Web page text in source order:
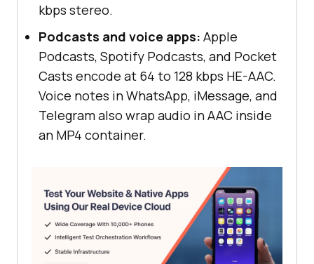
kbps stereo.
Podcasts and voice apps: Apple
Podcasts, Spotify Podcasts, and Pocket
Casts encode at 64 to 128 kbps HE-AAC.
Voice notes in WhatsApp, iMessage, and
Telegram also wrap audio in AAC inside
an MP4 container.